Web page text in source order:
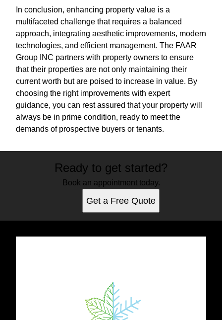
In conclusion, enhancing property value is a
multifaceted challenge that requires a balanced
approach, integrating aesthetic improvements, modern
technologies, and efficient management. The FAAR
Group INC partners with property owners to ensure
that their properties are not only maintaining their
current worth but are poised to increase in value. By
choosing the right improvements with expert
guidance, you can rest assured that your property will
always be in prime condition, ready to meet the
demands of prospective buyers or tenants.
Ready to get started?
Book an appointment today.
Get a Free Quote